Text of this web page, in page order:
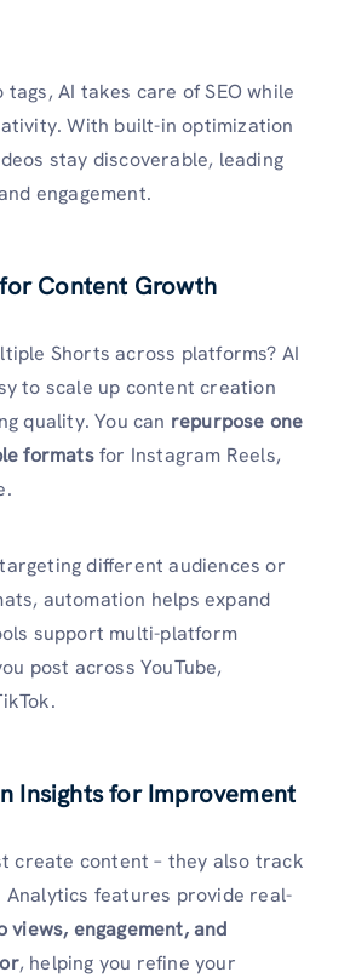
AI takes care of SEO while
With built-in optimization
stay discoverable, leading
engagement.
Content Growth
Shorts across platforms? AI
to scale up content creation
quality. You can repurpose one
formatsfor Instagram Reels,
different audiences or
automation helps expand
support multi-platform
post across YouTube,
Insights for Improvement
create content – they also track
features provide real-
views, engagement, and
, helping you refine your